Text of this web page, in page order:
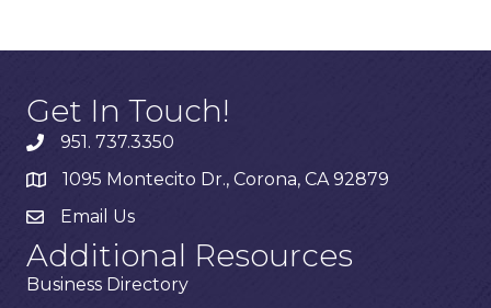
Get In Touch!
951. 737.3350
1095 Montecito Dr., Corona, CA 92879
Email Us
Additional Resources
Business Directory